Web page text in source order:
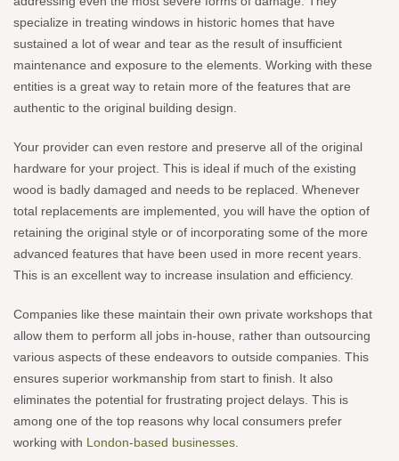
specialize in treating windows in historic homes that have
sustained a lot of wear and tear as the result of insufficient
maintenance and exposure to the elements. Working with these
entities is a great way to retain more of the features that are
authentic to the original building design.
Your provider can even restore and preserve all of the original
hardware for your project. This is ideal if much of the existing
wood is badly damaged and needs to be replaced. Whenever
total replacements are implemented, you will have the option of
retaining the original style or of incorporating some of the more
advanced features that have been used in more recent years.
This is an excellent way to increase insulation and efficiency.
Companies like these maintain their own private workshops that
allow them to perform all jobs in-house, rather than outsourcing
various aspects of these endeavors to outside companies. This
ensures superior workmanship from start to finish. It also
eliminates the potential for frustrating project delays. This is
among one of the top reasons why local consumers prefer
working with London-based businesses.